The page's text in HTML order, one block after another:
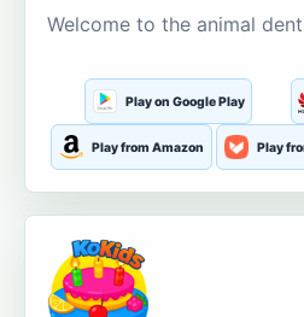
Welcome to the animal
Play on Google Play
Play from Amazon Play